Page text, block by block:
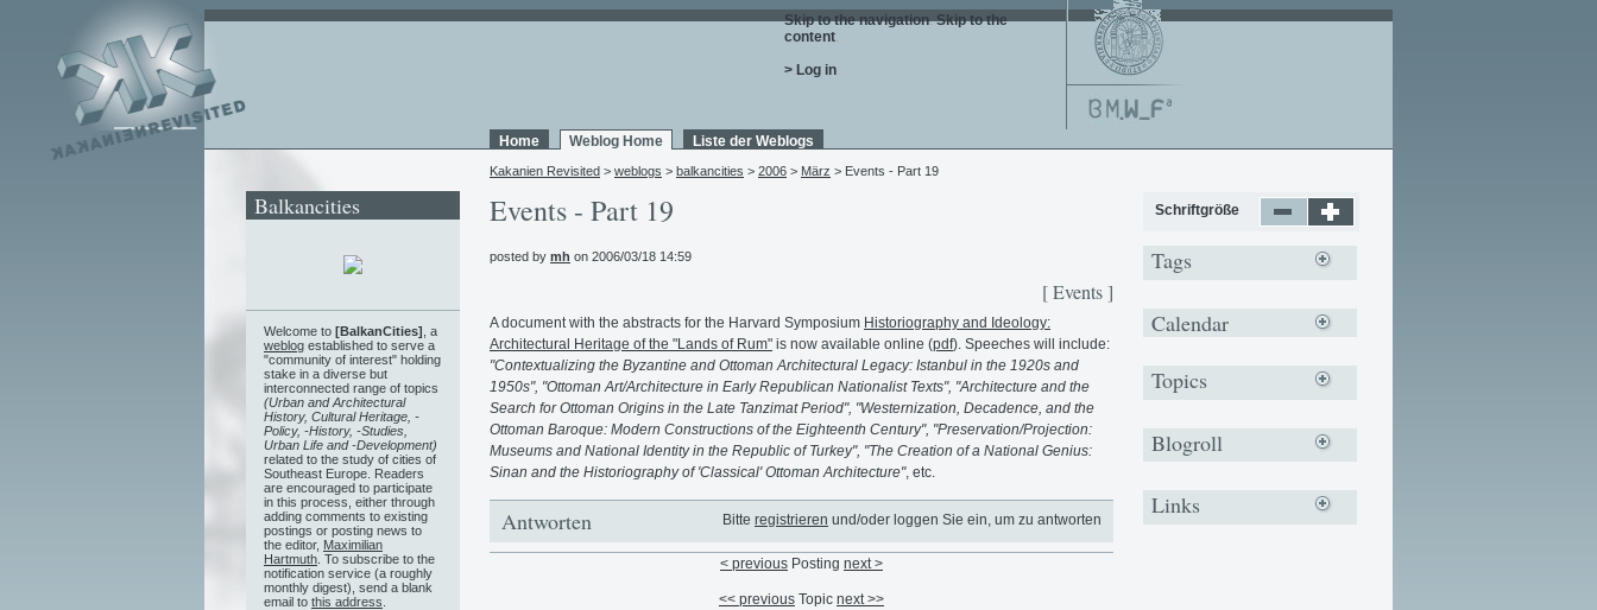
Skip to the navigation. Skip to the
content.
> Log in
Home Weblog Home Liste der Weblogs
Kakanien Revisited > weblogs > balkancities > 2006 > März > Events - Part 19
Events - Part 19
posted by mh on 2006/03/18 14:59
[ Events ]
A document with the abstracts for the Harvard Symposium Historiography and Ideology:
Architectural Heritage of the "Lands of Rum" is now available online (pdf). Speeches will include:
"Contextualizing the Byzantine and Ottoman Architectural Legacy: Istanbul in the 1920s and
1950s", "Ottoman Art/Architecture in Early Republican Nationalist Texts", "Architecture and the
Search for Ottoman Origins in the Late Tanzimat Period", "Westernization, Decadence, and the
Ottoman Baroque: Modern Constructions of the Eighteenth Century", "Preservation/Projection:
Museums and National Identity in the Republic of Turkey", "The Creation of a National Genius:
Sinan and the Historiography of 'Classical' Ottoman Architecture", etc.
Bitte registrieren und/oder loggen Sie ein, um zu antworten
Antworten
< previous Posting next >
<< previous Topic next >>
Balkancities
Welcome to [BalkanCities] , a
weblog established to serve a
"community of interest" holding
stake in a diverse but
interconnected range of topics
(Urban and Architectural
History, Cultural Heritage, -
Policy, -History, -Studies,
Urban Life and -Development)
related to the study of cities of
Southeast Europe. Readers
are encouraged to participate
in this process, either through
adding comments to existing
postings or posting news to
the editor, Maximilian
Hartmuth . To subscribe to the
notification service (a roughly
monthly digest), send a blank
email to this address
Schriftgröße
Tags
Calendar
Topics
Blogroll
Links